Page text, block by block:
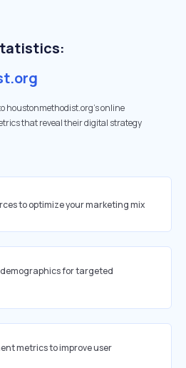
houstonmethodist.org's online
that reveal their digital strategy
to optimize your marketing mix
for targeted
metrics to improve user